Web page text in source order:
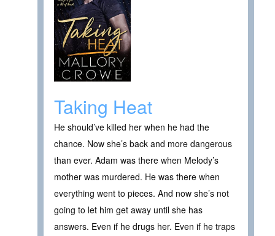
Taking Heat
He should’ve killed her when he had the
chance. Now she’s back and more dangerous
than ever. Adam was there when Melody’s
mother was murdered. He was there when
everything went to pieces. And now she’s not
going to let him get away until she has
answers. Even if he drugs her. Even if he traps